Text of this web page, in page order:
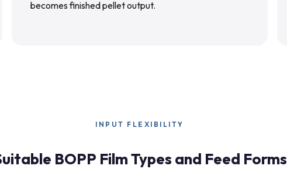
becomes finished pellet output.
INPUT FLEXIBILITY
BOPP Film Types and Feed Forms